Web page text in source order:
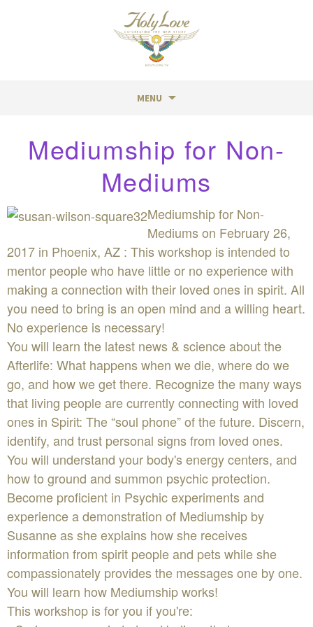
MENU
contentMediumship for Non-
Mediums
Mediumship for Non-
Mediums on February 26,
2017 in Phoenix, AZ : This workshop is intended to
mentor people who have little or no experience with
making a connection with their loved ones in spirit. All
you need to bring is an open mind and a willing heart.
No experience is necessary!
You will learn the latest news & science about the
Afterlife: What happens when we die, where do we
go, and how we get there. Recognize the many ways
that living people are currently connecting with loved
ones in Spirit: The “soul phone” of the future. Discern,
identify, and trust personal signs from loved ones.
You will understand your body's energy centers, and
how to ground and summon psychic protection.
Become proficient in Psychic experiments and
experience a demonstration of Mediumship by
Susanne as she explains how she receives
information from spirit people and pets while she
compassionately provides the messages one by one.
You will learn how Mediumship works!
This workshop is for you if you're: